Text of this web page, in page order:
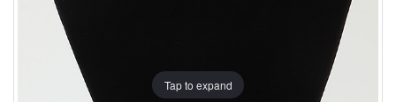
Tap to expand